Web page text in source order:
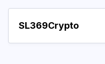
SL369Crypto